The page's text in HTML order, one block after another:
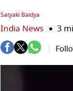
Satyaki Baidya
India News 3